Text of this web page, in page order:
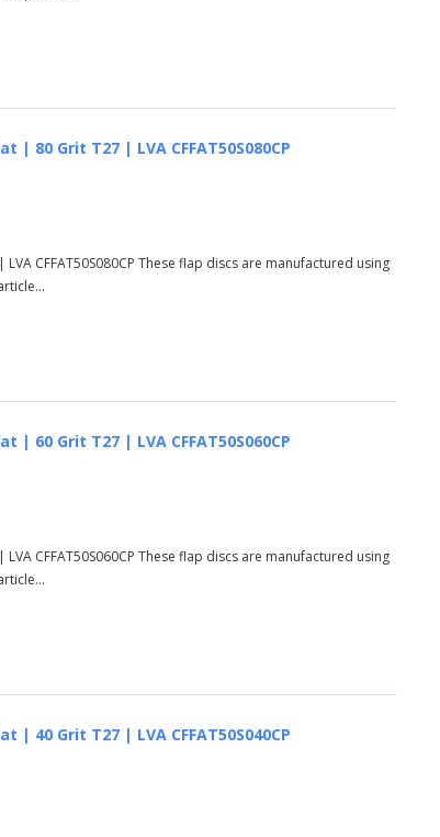
80 Grit T27 | LVA CFFAT50S080CP
CFFAT50S080CP These flap discs are manufactured using
60 Grit T27 | LVA CFFAT50S060CP
CFFAT50S060CP These flap discs are manufactured using
40 Grit T27 | LVA CFFAT50S040CP